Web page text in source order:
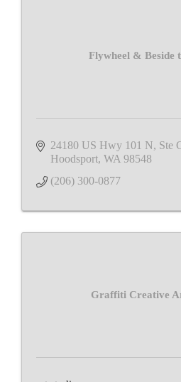
Flywheel & Beside
24180 US Hwy 101 N, Ste
Hoodsport WA 98548
(206) 300-0877
Graffiti Creative